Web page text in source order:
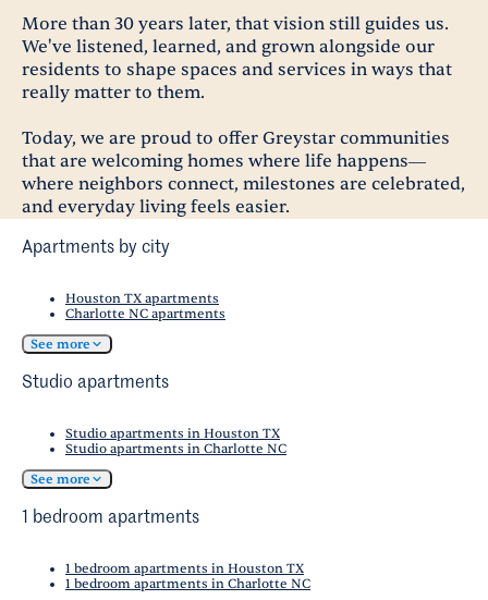
More than 30 years later, that vision still guides us.
We've listened, learned, and grown alongside our
residents to shape spaces and services in ways that
really matter to them.
Today, we are proud to offer Greystar communities
that are welcoming homes where life happens—
where neighbors connect, milestones are celebrated,
and everyday living feels easier.
Apartments by city
Houston TX apartments
Charlotte NC apartments
See more
Studio apartments
Studio apartments in Houston TX
Studio apartments in Charlotte NC
See more
1 bedroom apartments
1 bedroom apartments in Houston TX
1 bedroom apartments in Charlotte NC